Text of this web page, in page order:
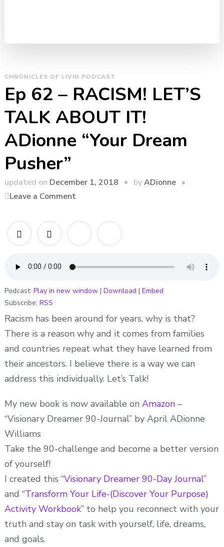
CHRONICLES OF LIVIN PODCAST
Ep 62 – RACISM! LET’S
TALK ABOUT IT!
ADionne “Your Dream
Pusher”
updated on December 1, 2018 byADionne
Leave a Commenton
LET’S
ABOUT
ADionne
“Your
Dream
Pusher”
Podcast: Play in new window| Download | Embed
Subscribe: RSS
Racism has been around for years, why is that?
There is a reason why and it comes from families
and countries repeat what they have learned from
their ancestors. I believe there is a way we can
address this individually. Let’s Talk!
My new book is now available on Amazon–
“Visionary Dreamer 90-Journal” by April ADionne
Williams
Take the 90-challenge and become a better version
of yourself!
I created this “Visionary Dreamer 90-Day Journal”
and “Transform Your Life-(Discover Your Purpose)
Activity Workbook”to help you reconnect with your
truth and stay on task with yourself, life, dreams,
and goals.